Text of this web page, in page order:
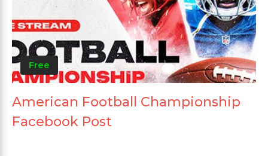
Free
American Football Championship
Facebook Post